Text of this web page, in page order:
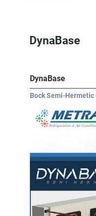
DynaBase
DynaBase
Bock Semi-Hermetic